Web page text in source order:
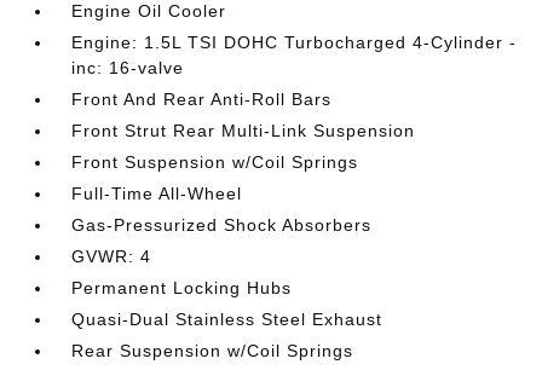
Engine Oil Cooler
Engine: 1.5L TSI DOHC Turbocharged 4-Cylinder -
inc: 16-valve
Front And Rear Anti-Roll Bars
Front Strut Rear Multi-Link Suspension
Front Suspension w/Coil Springs
Full-Time All-Wheel
Gas-Pressurized Shock Absorbers
GVWR: 4
Permanent Locking Hubs
Quasi-Dual Stainless Steel Exhaust
Rear Suspension w/Coil Springs